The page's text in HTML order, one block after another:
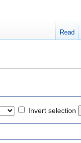
Invert selection
Read